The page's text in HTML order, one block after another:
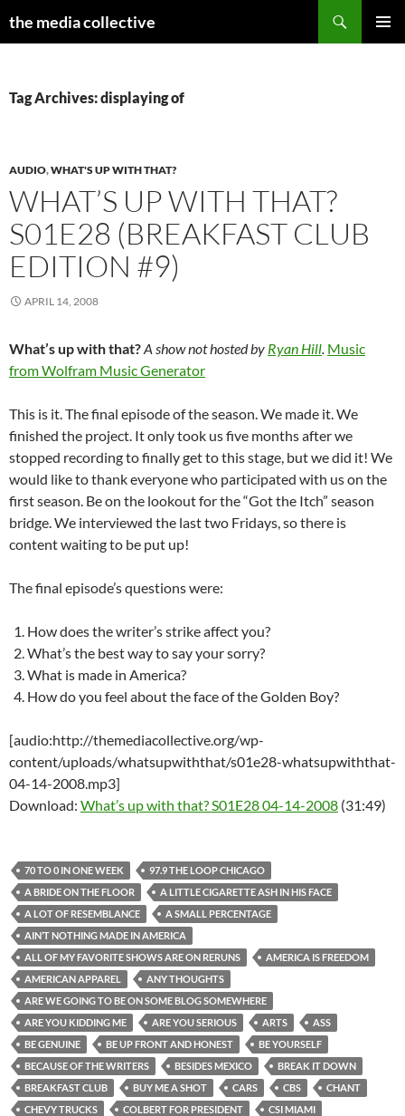
the media collective
Tag Archives: displaying of
AUDIO,WHAT'S UP WITH THAT?
WHAT’S UP WITH THAT?
S01E28 (BREAKFAST CLUB
EDITION #9)
APRIL 14, 2008
What’s up with that?A show not hosted by Ryan Hill. Music
from Wolfram Music Generator
This is it. The final episode of the season. We made it. We
finished the project. It only took us five months after we
stopped recording to finally get to this stage, but we did it! We
would like to thank everyone who participated with us on the
first season. Be on the lookout for the “Got the Itch” season
bridge. We interviewed the last two Fridays, so there is
content waiting to be put up!
The final episode’s questions were:
How does the writer’s strike affect you?
What’s the best way to say your sorry?
What is made in America?
How do you feel about the face of the Golden Boy?
[audio:http://themediacollective.org/wp-
content/uploads/whatsupwiththat/s01e28-whatsupwiththat-
04-14-2008.mp3]
Download: What’s up with that? S01E28 04-14-2008 (31:49)
70 TO 0 IN ONE WEEK
97.9 THE LOOP CHICAGO
A BRIDE ON THE FLOOR
A LITTLE CIGARETTE ASH IN HIS FACE
A LOT OF RESEMBLANCE
A SMALL PERCENTAGE
AIN’T NOTHING MADE IN AMERICA
ALL OF MY FAVORITE SHOWS ARE ON RERUNS
AMERICA IS FREEDOM
AMERICAN APPAREL
ANY THOUGHTS
ARE WE GOING TO BE ON SOME BLOG SOMEWHERE
ARE YOU KIDDING ME
ARE YOU SERIOUS ARTS
ASS
BE GENUINE
BE UP FRONT AND HONEST
BE YOURSELF
BECAUSE OF THE WRITERS
BESIDES MEXICO
BREAK IT DOWN
BREAKFAST CLUB
BUY ME A SHOT CARS CBS
CHANT
CHEVY TRUCKS
COLBERT FOR PRESIDENT
CSI MIAMI